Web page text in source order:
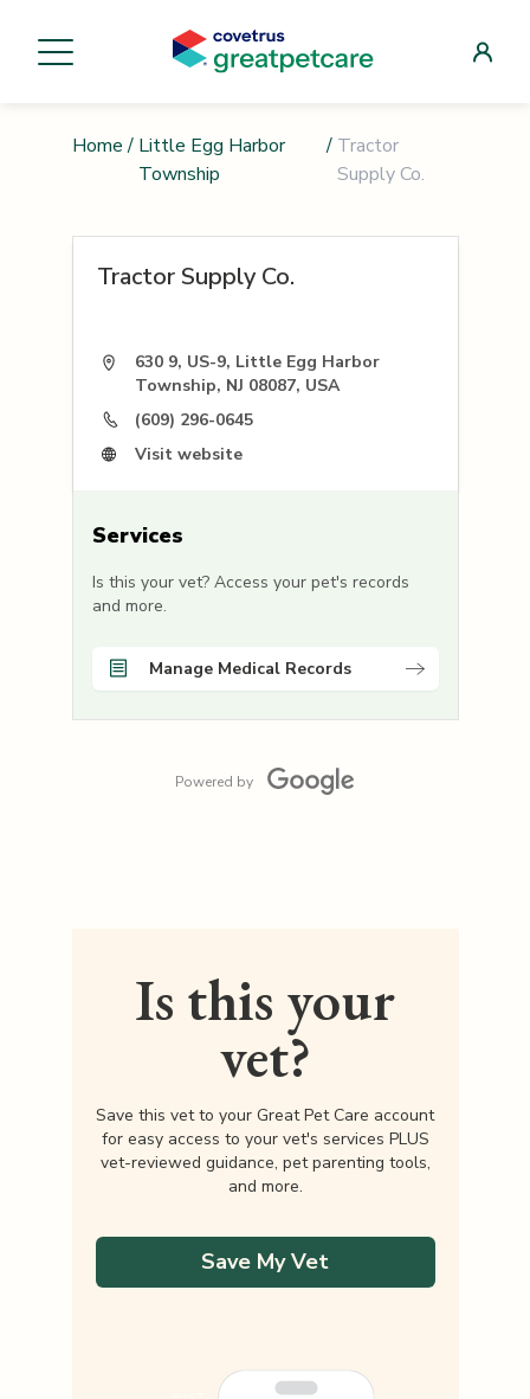
Home / Little Egg Harbor
Township
/ Tractor
Supply Co.
Tractor Supply Co.
630 9, US-9, Little Egg Harbor
Township, NJ 08087, USA
(609) 296-0645
Visit website
Services
Is this your vet? Access your pet's records
and more.
Manage Medical Records
Powered by
Is this your
vet?
Save this vet to your Great Pet Care account
for easy access to your vet's services PLUS
vet-reviewed guidance, pet parenting tools,
and more.
Save My Vet